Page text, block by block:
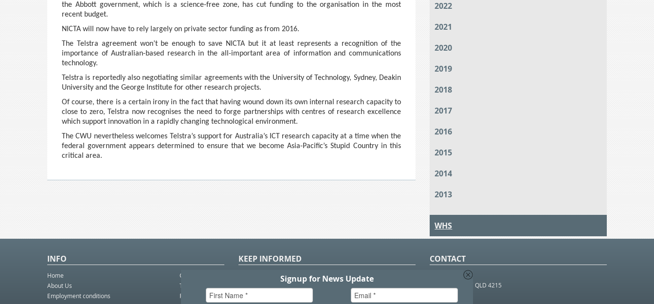
the Abbott government, which is a science-free zone, has cut funding to the organisation in the most
recent budget.
NICTA will now have to rely largely on private sector funding as from 2016.
The Telstra agreement won’t be enough to save NICTA but it at least represents a recognition of the
importance of Australian-based research in the all-important area of information and communications
technology.
Telstra is reportedly also negotiating similar agreements with the University of Technology, Sydney, Deakin
University and the George Institute for other research projects.
Of course, there is a certain irony in the fact that having wound down its own internal research capacity to
close to zero, Telstra now recognises the need to forge partnerships with centres of research excellence
which support innovation in a rapidly changing technological environment.
The CWU nevertheless welcomes Telstra’s support for Australia’s ICT research capacity at a time when the
federal government appears determined to ensure that we become Asia-Pacific’s Stupid Country in this
critical area.
2022
2021
2020
2019
2018
2017
2016
2015
2014
2013
WHS
INFO
Home
About Us
Employment conditions
Contact Us
Telco eBulletin
Postal eBulletin
KEEP INFORMED CONTACT
SOUTHPORT BC QLD 4215